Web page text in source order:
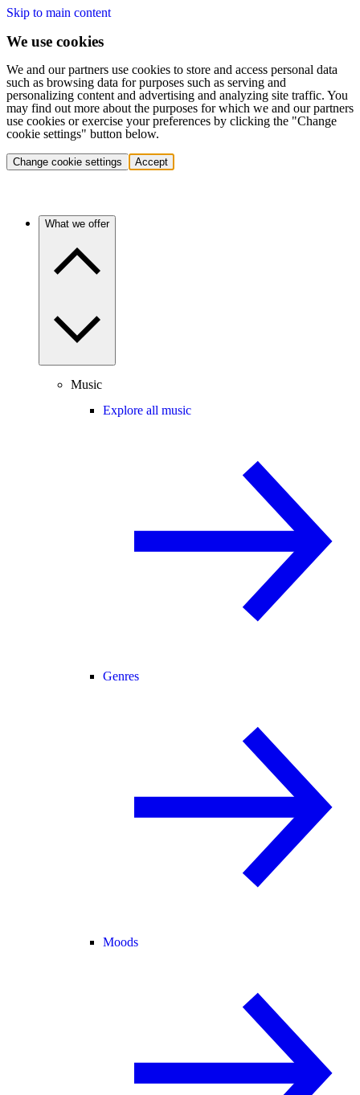
Skip to main content
We use cookies
We and our partners use cookies to store and access personal data
such as browsing data for purposes such as serving and
personalizing content and advertising and analyzing site traffic. You
may find out more about the purposes for which we and our partners
use cookies or exercise your preferences by clicking the "Change
cookie settings" button below.
Change cookie settings Accept
What we offer
Music
Explore all music
Genres
Moods